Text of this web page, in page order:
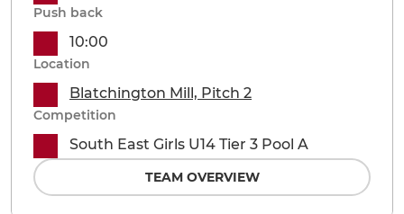
Push back
10:00
Location
Blatchington Mill, Pitch 2
Competition
South East Girls U14 Tier 3 Pool A
TEAM OVERVIEW